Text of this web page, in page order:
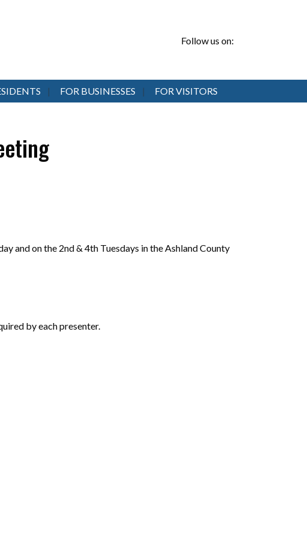
Follow us on:
FOR BUSINESSES FOR VISITORS
and on the 2nd & 4th Tuesdays in the Ashland County
by each presenter.